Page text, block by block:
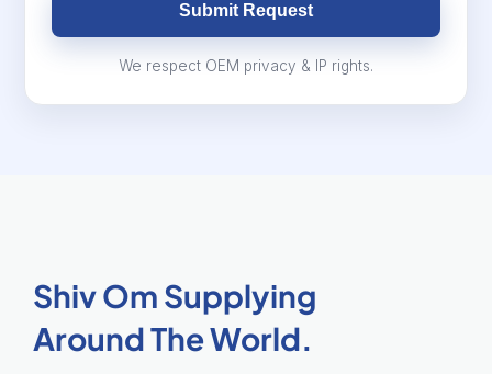
Submit Request
We respect OEM privacy & IP rights.
Shiv Om Supplying
Around The World.